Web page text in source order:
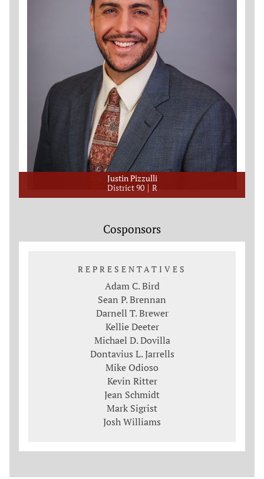
Justin Pizzulli
District 90
R
Cosponsors
REPRESENTATIVES
Adam C. Bird
Sean P. Brennan
Darnell T. Brewer
Kellie Deeter
Michael D. Dovilla
Dontavius L. Jarrells
Mike Odioso
Kevin Ritter
Jean Schmidt
Mark Sigrist
Josh Williams